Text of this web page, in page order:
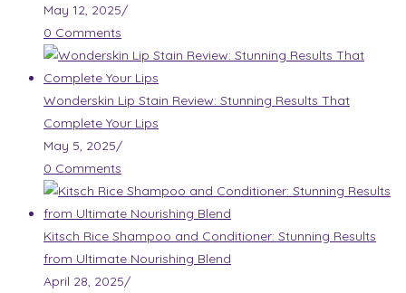
May 12, 2025/
0 Comments
Wonderskin Lip Stain Review: Stunning Results That
Complete Your Lips
May 5, 2025/
0 Comments
Kitsch Rice Shampoo and Conditioner: Stunning Results
from Ultimate Nourishing Blend
April 28, 2025/